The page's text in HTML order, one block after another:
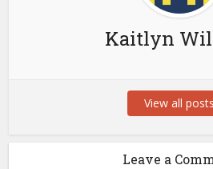
Kaitlyn
View all posts
Leave a